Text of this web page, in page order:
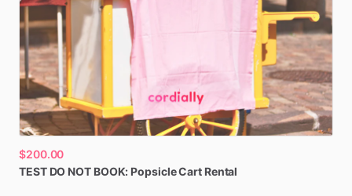
$200.00
TEST DO NOT BOOK: PopsicleCart Rental